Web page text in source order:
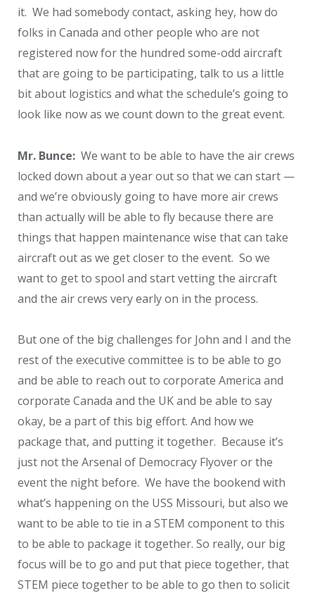
it. We had somebody contact, asking hey, how do
folks in Canada and other people who are not
registered now for the hundred some-odd aircraft
that are going to be participating, talk to us a little
bit about logistics and what the schedule’s going to
look like now as we count down to the great event.
Mr. Bunce: We want to be able to have the air crews
locked down about a year out so that we can start —
and we’re obviously going to have more air crews
than actually will be able to fly because there are
things that happen maintenance wise that can take
aircraft out as we get closer to the event. So we
want to get to spool and start vetting the aircraft
and the air crews very early on in the process.
But one of the big challenges for John and I and the
rest of the executive committee is to be able to go
and be able to reach out to corporate America and
corporate Canada and the UK and be able to say
okay, be a part of this big effort. And how we
package that, and putting it together. Because it’s
just not the Arsenal of Democracy Flyover or the
event the night before. We have the bookend with
what’s happening on the USS Missouri, but also we
want to be able to tie in a STEM component to this
to be able to package it together. So really, our big
focus will be to go and put that piece together, that
STEM piece together to be able to go then to solicit